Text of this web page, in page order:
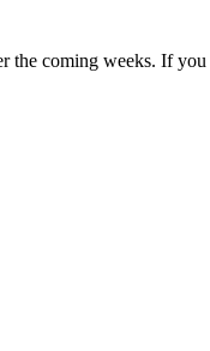
the coming weeks. If